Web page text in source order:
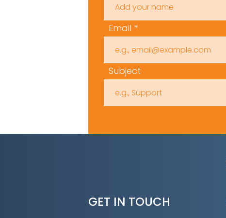
Email
Subject
GET IN TOUCH